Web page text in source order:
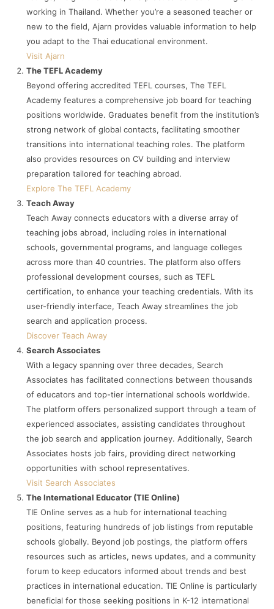
working in Thailand. Whether you’re a seasoned teacher or
new to the field, Ajarn provides valuable information to help
you adapt to the Thai educational environment.
Visit Ajarn
The TEFL Academy
Beyond offering accredited TEFL courses, The TEFL
Academy features a comprehensive job board for teaching
positions worldwide. Graduates benefit from the institution’s
strong network of global contacts, facilitating smoother
transitions into international teaching roles. The platform
also provides resources on CV building and interview
preparation tailored for teaching abroad.
Explore The TEFL Academy
Teach Away
Teach Away connects educators with a diverse array of
teaching jobs abroad, including roles in international
schools, governmental programs, and language colleges
across more than 40 countries. The platform also offers
professional development courses, such as TEFL
certification, to enhance your teaching credentials. With its
user-friendly interface, Teach Away streamlines the job
search and application process.
Discover Teach Away
Search Associates
With a legacy spanning over three decades, Search
Associates has facilitated connections between thousands
of educators and top-tier international schools worldwide.
The platform offers personalized support through a team of
experienced associates, assisting candidates throughout
the job search and application journey. Additionally, Search
Associates hosts job fairs, providing direct networking
opportunities with school representatives.
Visit Search Associates
The International Educator (TIE Online)
TIE Online serves as a hub for international teaching
positions, featuring hundreds of job listings from reputable
schools globally. Beyond job postings, the platform offers
resources such as articles, news updates, and a community
forum to keep educators informed about trends and best
practices in international education. TIE Online is particularly
beneficial for those seeking positions in K-12 international